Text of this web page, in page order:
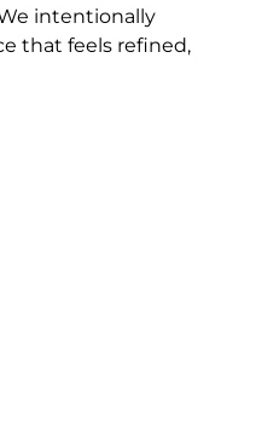
intentionally
that feels refined,